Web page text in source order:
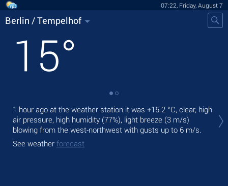
07:22, Friday, August 7
Berlin / Tempelhof
15°
1 hour ago at the weather station it was +15.2 °C, clear, high
air pressure, high humidity (77%), light breeze (3 m/s)
blowing from the west-northwest with gusts up to 6 m/s.
See weather forecast